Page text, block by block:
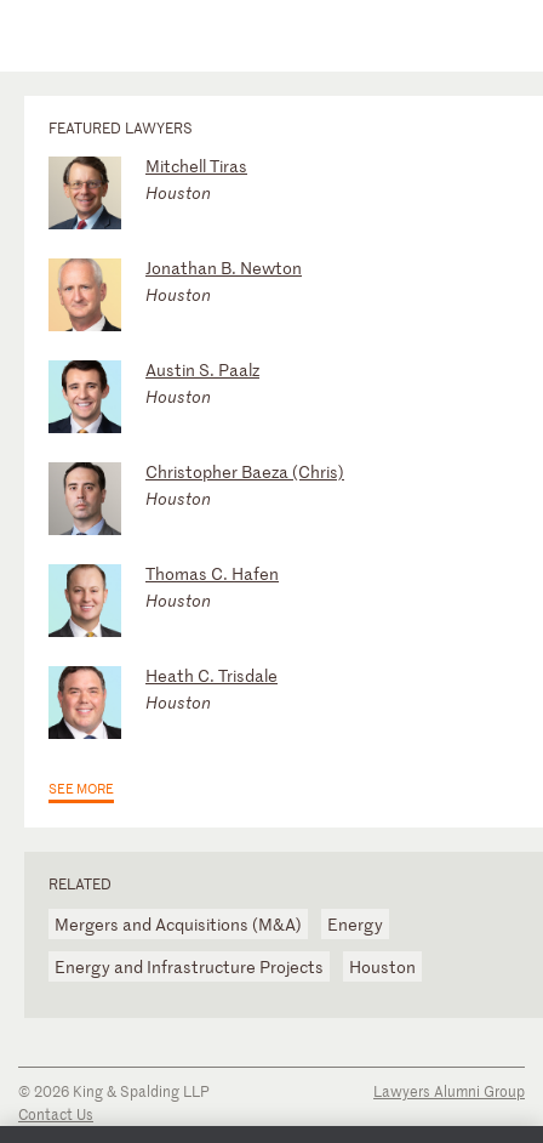
FEATURED LAWYERS
Mitchell Tiras
Houston
Jonathan B. Newton
Houston
Austin S. Paalz
Houston
Christopher Baeza (Chris)
Houston
Thomas C. Hafen
Houston
Heath C. Trisdale
Houston
SEE MORE
RELATED
Mergers and Acquisitions (M&A)
Energy
Energy and Infrastructure Projects
Houston
© 2026 King & Spalding LLP
Contact Us
Lawyers Alumni Group